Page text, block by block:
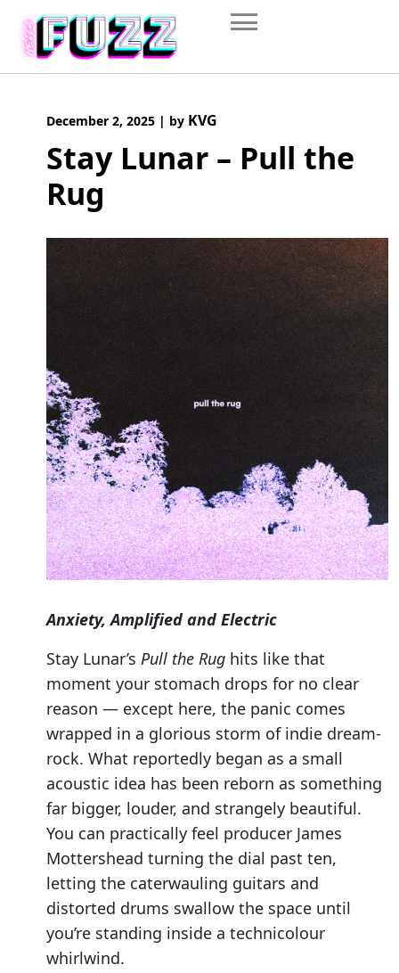
content
December 2, 2025 | by KVG
Stay Lunar – Pull the
Rug
Anxiety, Amplified and Electric
Stay Lunar’s Pull the Rug hits like that
moment your stomach drops for no clear
reason — except here, the panic comes
wrapped in a glorious storm of indie dream-
rock. What reportedly began as a small
acoustic idea has been reborn as something
far bigger, louder, and strangely beautiful.
You can practically feel producer James
Mottershead turning the dial past ten,
letting the caterwauling guitars and
distorted drums swallow the space until
you’re standing inside a technicolour
whirlwind.